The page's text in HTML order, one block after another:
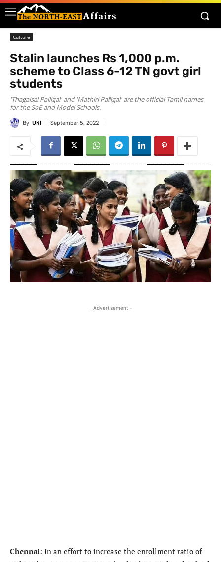
Culture
Stalin launches Rs 1,000 p.m.
scheme to Class 6-12 TN govt girl
students
'Thagaisal Palligal' and 'Mathiri Palligal' are the official Tamil names
for the SoE and Model Schools.
By UNI September 5, 2022
- Advertisement -
Chennai: In an effort to increase the enrollment ratio of